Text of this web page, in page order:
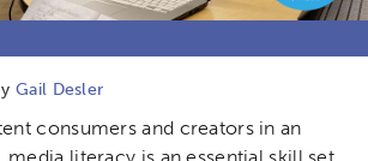
Gail Desler
consumers and creators in an
literacy is an essential skill set